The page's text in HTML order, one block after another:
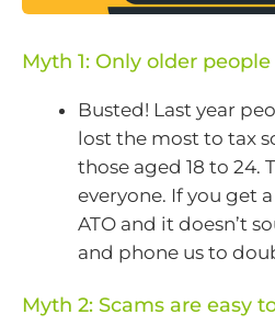
Myth 1: Only older
Busted! Last year
lost the most to tax
those aged 18 to 24.
everyone. If you get
ATO and it doesn’t
and phone us to
Myth 2: Scams are easy